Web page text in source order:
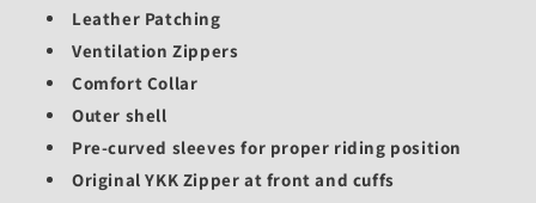
Leather Patching
Ventilation Zippers
Comfort Collar
Outer shell
Pre-curved sleeves for proper riding position
Original YKK Zipper at front and cuffs